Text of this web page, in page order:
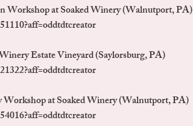
Workshop at Soaked Winery (Walnutport, PA)
Estate Vineyard (Saylorsburg, PA)
Workshop at Soaked Winery (Walnutport, PA)